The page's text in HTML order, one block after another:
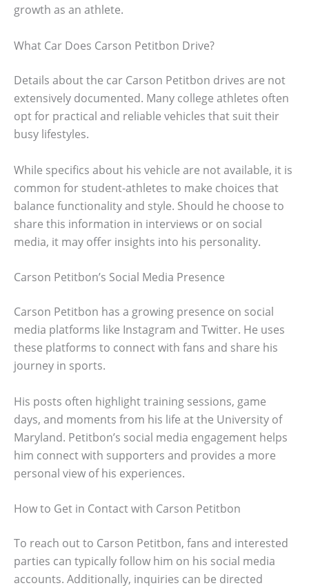
growth as an athlete.
What Car Does Carson Petitbon Drive?
Details about the car Carson Petitbon drives are not
extensively documented. Many college athletes often
opt for practical and reliable vehicles that suit their
busy lifestyles.
While specifics about his vehicle are not available, it is
common for student-athletes to make choices that
balance functionality and style. Should he choose to
share this information in interviews or on social
media, it may offer insights into his personality.
Carson Petitbon’s Social Media Presence
Carson Petitbon has a growing presence on social
media platforms like Instagram and Twitter. He uses
these platforms to connect with fans and share his
journey in sports.
His posts often highlight training sessions, game
days, and moments from his life at the University of
Maryland. Petitbon’s social media engagement helps
him connect with supporters and provides a more
personal view of his experiences.
How to Get in Contact with Carson Petitbon
To reach out to Carson Petitbon, fans and interested
parties can typically follow him on his social media
accounts. Additionally, inquiries can be directed